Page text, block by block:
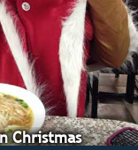
Christmas